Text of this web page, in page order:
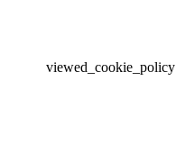
viewed_cookie_policy